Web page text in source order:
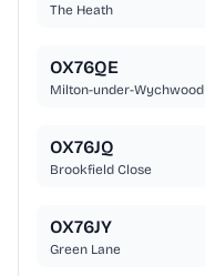
The Heath
OX76QE
Milton-under-Wychwood
OX76JQ
Brookfield Close
OX76JY
Green Lane